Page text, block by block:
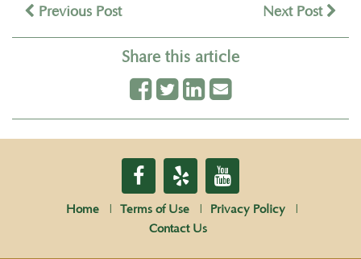
Previous Post Next Post
Share this article
Home Terms of Use
Privacy Policy
Contact Us